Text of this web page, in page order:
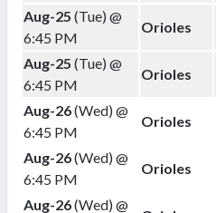
Aug-25 (Tue) @
6:45 PM
Orioles
Aug-25 (Tue) @
6:45 PM
Orioles
Aug-26(Wed) @
6:45 PM
Orioles
Aug-26(Wed) @
6:45 PM
Orioles
Aug-26(Wed) @